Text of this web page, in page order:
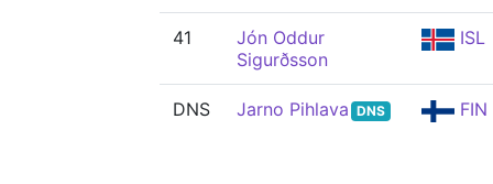
41
Jón Oddur
Sigurðsson
ISL
DNS Jarno Pihlava DNS FIN